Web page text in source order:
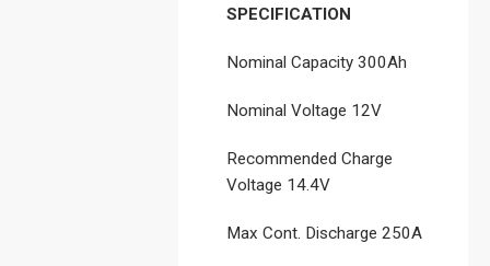
SPECIFICATION
Nominal Capacity 300Ah
Nominal Voltage 12V
Recommended Charge
Voltage 14.4V
Max Cont. Discharge 250A